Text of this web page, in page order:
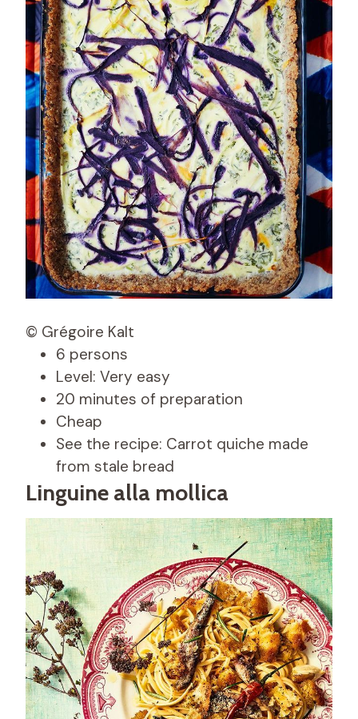
© Grégoire Kalt
6 persons
Level: Very easy
20 minutes of preparation
Cheap
See the recipe: Carrot quiche made
from stale bread
Linguine alla mollica